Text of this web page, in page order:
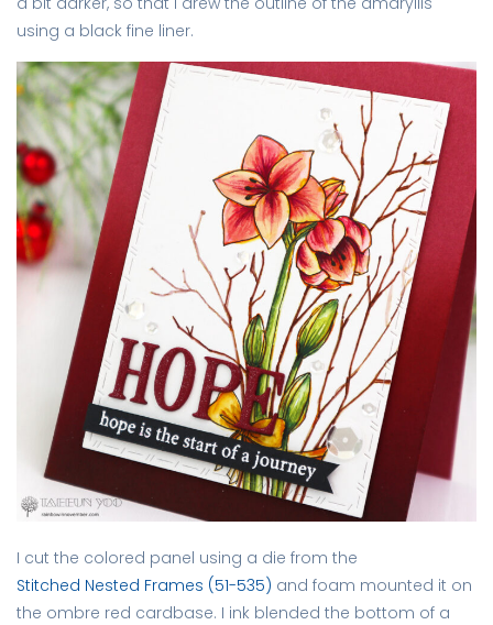
using a black fine liner.
I cut the colored panel using a die from the
Stitched Nested Frames (51-535) and foam mounted it on
the ombre red cardbase. I ink blended the bottom of a